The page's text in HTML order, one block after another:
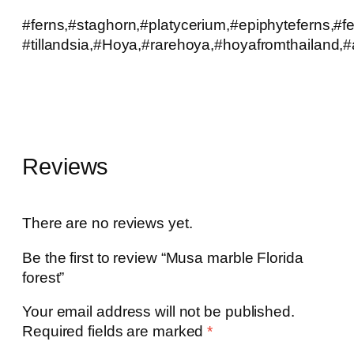
Reviews
There are no reviews yet.
Be the first to review “Musa marble Florida
forest”
Your email address will not be published.
Required fields are marked*